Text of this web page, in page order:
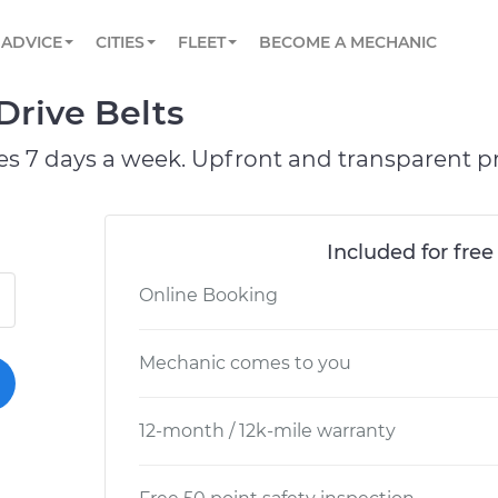
Book a top-rated mobile mechanic online
Reach us by phone or email, or read FAQ
TOWING AND ROADSIDE
ADVICE
View your car’s maintenance schedule
CITIES
AUSTIN, TX
DALLAS, TX
FLEET
Partner with us to simplify and scale fleet
BECOME A MECHANIC
Belts
7 days a week. Upfront and transparent
Included for
Online Booking
Mechanic comes to you
12-month / 12k-mile warranty